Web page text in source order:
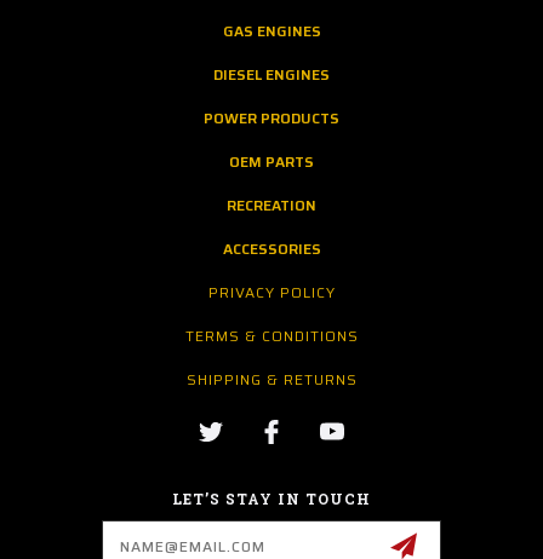
GAS ENGINES
DIESEL ENGINES
POWER PRODUCTS
OEM PARTS
RECREATION
ACCESSORIES
PRIVACY POLICY
TERMS & CONDITIONS
SHIPPING & RETURNS
LET’S STAY IN TOUCH